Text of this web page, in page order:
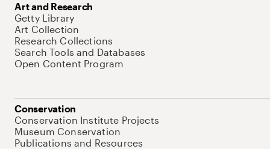
Art and Research
Getty Library
Art Collection
Research Collections
Search Tools and Databases
Open Content Program
Conservation
Conservation Institute Projects
Museum Conservation
Publications and Resources